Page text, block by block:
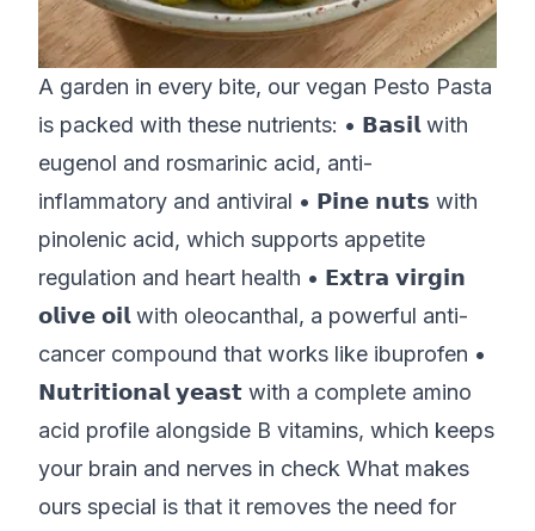
A garden in every bite, our vegan Pesto Pasta
is packed with these nutrients: • 𝗕𝗮𝘀𝗶𝗹 with
eugenol and rosmarinic acid, anti-
inflammatory and antiviral • 𝗣𝗶𝗻𝗲 𝗻𝘂𝘁𝘀 with
pinolenic acid, which supports appetite
regulation and heart health • 𝗘𝘅𝘁𝗿𝗮 𝘃𝗶𝗿𝗴𝗶𝗻
𝗼𝗹𝗶𝘃𝗲 𝗼𝗶𝗹 with oleocanthal, a powerful anti-
cancer compound that works like ibuprofen •
𝗡𝘂𝘁𝗿𝗶𝘁𝗶𝗼𝗻𝗮𝗹 𝘆𝗲𝗮𝘀𝘁 with a complete amino
acid profile alongside B vitamins, which keeps
your brain and nerves in check What makes
ours special is that it removes the need for